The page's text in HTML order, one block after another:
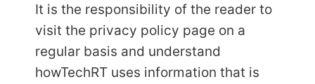
It is the responsibility of the reader to
visit the privacy policy page on a
regular basis and understand
howTechRT uses information that is